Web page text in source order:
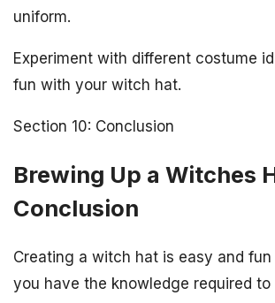
uniform.
Experiment with different costume
fun with your witch hat.
Section 10: Conclusion
Brewing Up a Witches
Conclusion
Creating a witch hat is easy and
you have the knowledge required to